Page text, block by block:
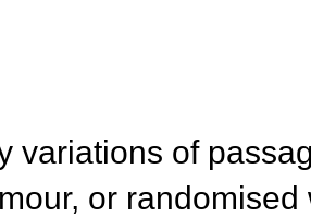
variations of
or